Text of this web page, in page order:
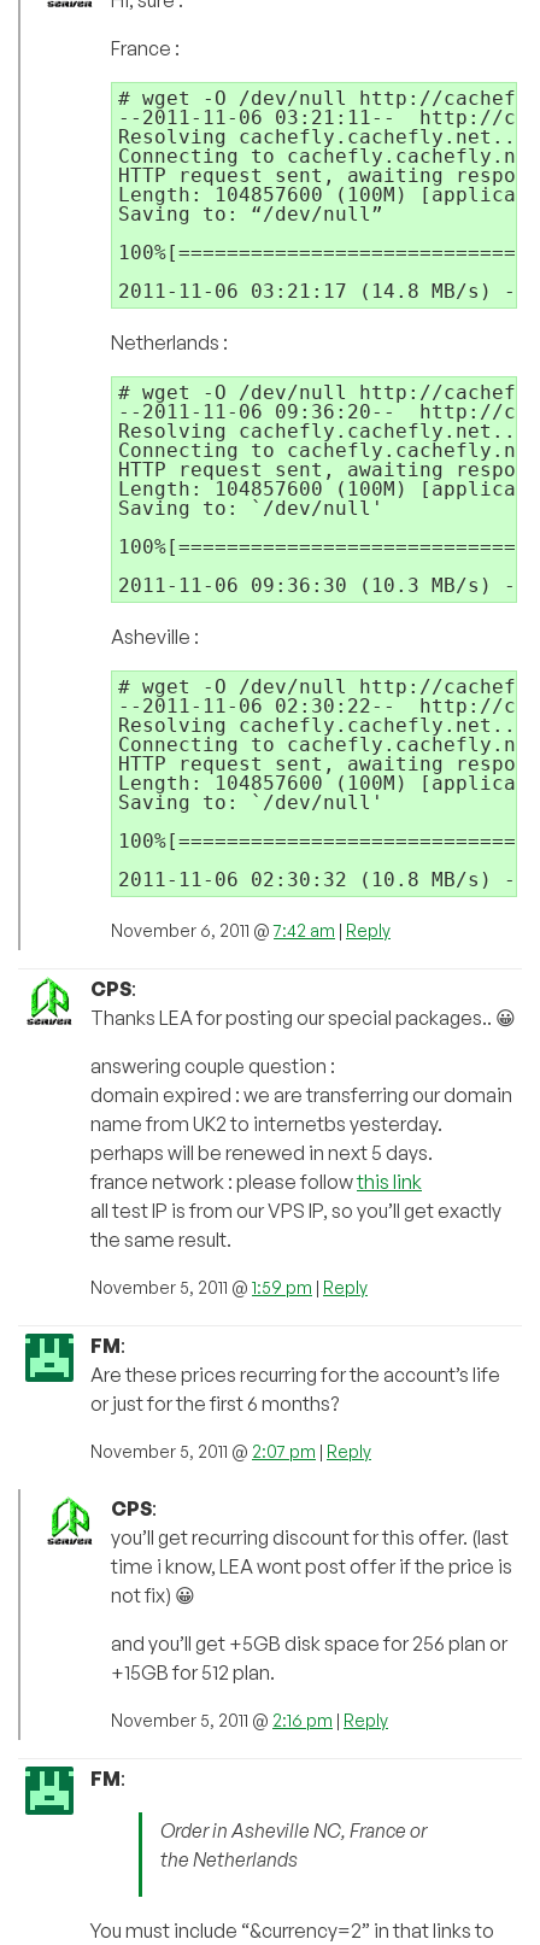
France :
# wget -O /dev/null http://
--2011-11-06 03:21:11--  http://
Resolving cachefly.cachefly.net...
Connecting to
HTTP request sent, awaiting
Length: 104857600 (100M)
Saving to: “/dev/null”
2011-11-06 03:21:17 (14.8 MB/s) -
Netherlands :
# wget -O /dev/null http://
--2011-11-06 09:36:20--  http://
Resolving cachefly.cachefly.net...
Connecting to
HTTP request sent, awaiting
Length: 104857600 (100M)
Saving to: `/dev/null'
2011-11-06 09:36:30 (10.3 MB/s) -
Asheville :
# wget -O /dev/null http://
--2011-11-06 02:30:22--  http://
Resolving cachefly.cachefly.net...
Connecting to
HTTP request sent, awaiting
Length: 104857600 (100M)
Saving to: `/dev/null'
2011-11-06 02:30:32 (10.8 MB/s) -
November 6, 2011 @7:42 am | Reply
CPS:
Thanks LEA for posting our special packages.. 😀
answering couple question :
domain expired : we are transferring our domain
name from UK2 to internetbs yesterday.
perhaps will be renewed in next 5 days.
france network : please followthis link
all test IP is from our VPS IP, so you’ll get exactly
the same result.
November 5, 2011 @ 1:59 pm | Reply
FM:
Are these prices recurring for the account’s life
or just for the first 6 months?
November 5, 2011 @ 2:07 pm | Reply
CPS:
you’ll get recurring discount for this offer. (last
time i know, LEA wont post offer if the price is
not fix) 😀
and you’ll get +5GB disk space for 256 plan or
+15GB for 512 plan.
November 5, 2011 @ 2:16 pm | Reply
FM:
Order in Asheville NC, France or
the Netherlands
You must include “&currency=2” in that links to